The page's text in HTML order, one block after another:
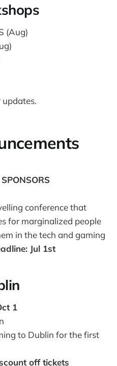
(Aug)
updates.
conference that
for marginalized people
in the tech and gaming
Jul 1st
1
to Dublin for the first
off tickets